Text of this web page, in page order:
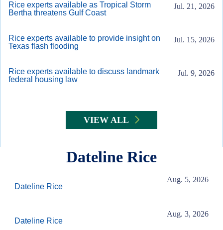
Rice experts available as Tropical Storm
Bertha threatens Gulf Coast
Jul. 21, 2026
Rice experts available to provide insight on
Texas flash flooding
Jul. 15, 2026
Rice experts available to discuss landmark
federal housing law
Jul. 9, 2026
VIEW ALL
Dateline Rice
Dateline Rice
Aug. 5, 2026
Dateline Rice
Aug. 3, 2026